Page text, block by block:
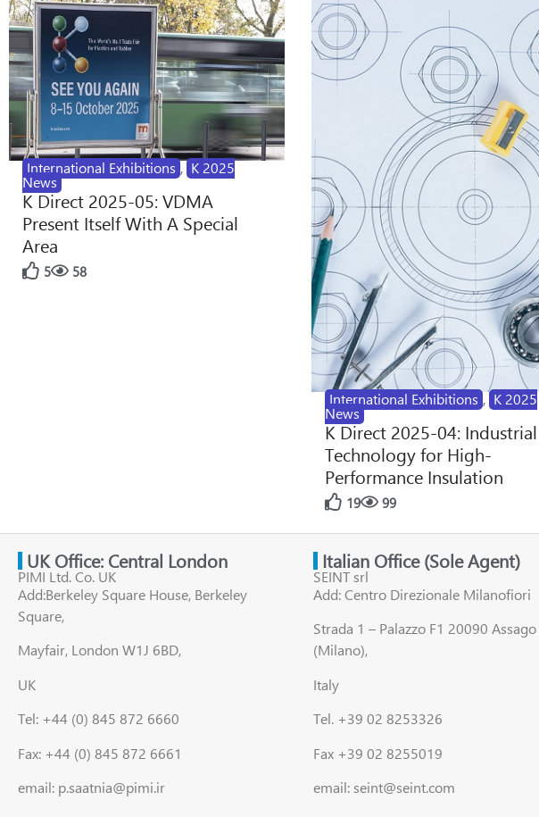
International Exhibitions , K 2025
News
K Direct 2025-05: VDMA
Present Itself With A Special
Area
5 58
International Exhibitions , K 2025
News
K Direct 2025-04: Industrial
Technology for High-
Performance Insulation
19 99
UK Office: Central London
PIMI Ltd. Co. UK
Add:Berkeley Square House, Berkeley
Square,
Mayfair, London W1J 6BD,
UK
Tel: +44 (0) 845 872 6660
Fax: +44 (0) 845 872 6661
email: p.saatnia@pimi.ir
Italian Office (Sole Agent)
SEINT srl
Add: Centro Direzionale Milanofiori
Strada 1 – Palazzo F1 20090 Assago
(Milano),
Italy
Tel. +39 02 8253326
Fax +39 02 8255019
email: seint@seint.com